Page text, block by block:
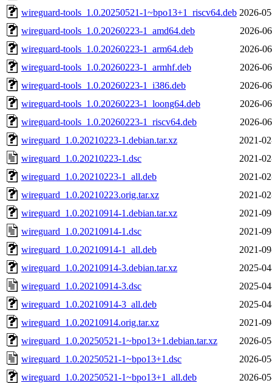
wireguard-tools_1.0.20250521-1~bpo13+1_riscv64.deb 2026-
wireguard-tools_1.0.20260223-1_amd64.deb
2026-
wireguard-tools_1.0.20260223-1_arm64.deb
2026-
wireguard-tools_1.0.20260223-1_armhf.deb
2026-
wireguard-tools_1.0.20260223-1_i386.deb
2026-
wireguard-tools_1.0.20260223-1_loong64.deb
2026-
wireguard-tools_1.0.20260223-1_riscv64.deb
2026-
wireguard_1.0.20210223-1.debian.tar.xz
2021-
wireguard_1.0.20210223-1.dsc
2021-
wireguard_1.0.20210223-1_all.deb
2021-
wireguard_1.0.20210223.orig.tar.xz
2021-
wireguard_1.0.20210914-1.debian.tar.xz
2021-
wireguard_1.0.20210914-1.dsc
2021-
wireguard_1.0.20210914-1_all.deb
2021-
wireguard_1.0.20210914-3.debian.tar.xz
2025-
wireguard_1.0.20210914-3.dsc
2025-
wireguard_1.0.20210914-3_all.deb
2025-
wireguard_1.0.20210914.orig.tar.xz
2021-
wireguard_1.0.20250521-1~bpo13+1.debian.tar.xz
2026-
wireguard_1.0.20250521-1~bpo13+1.dsc
2026-
wireguard_1.0.20250521-1~bpo13+1_all.deb
2026-